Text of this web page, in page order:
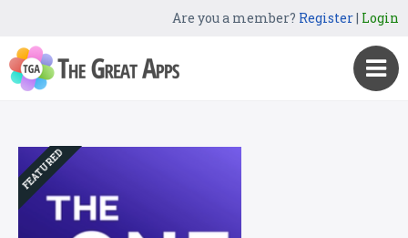
Are you a member? Register| Login
FEATURED